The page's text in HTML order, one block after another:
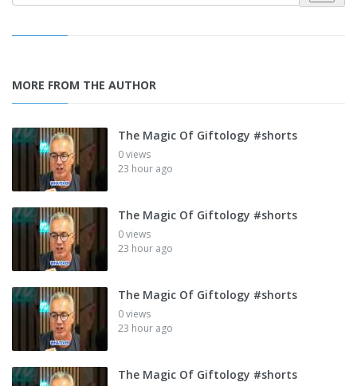
MORE FROM THE AUTHOR
The Magic Of Giftology #shorts
0 views
23 hour ago
The Magic Of Giftology #shorts
0 views
23 hour ago
The Magic Of Giftology #shorts
0 views
23 hour ago
The Magic Of Giftology #shorts